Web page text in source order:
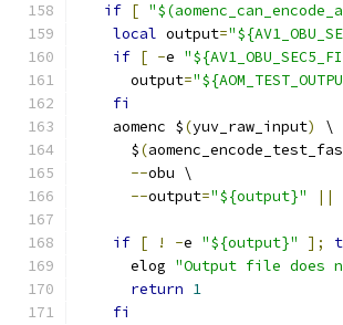
if [
local output=
if [ -e
      output
=
fi
    aomenc $
(yuv_raw_input)
\
      $
(
--obu \
--output="${output}" ||
if [ ! -e "${output}" ];
      elog
"Output file does
return 1
fi